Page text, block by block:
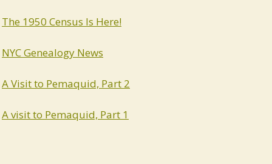
The 1950 Census Is Here!
NYC Genealogy News
A Visit to Pemaquid, Part 2
A visit to Pemaquid, Part 1